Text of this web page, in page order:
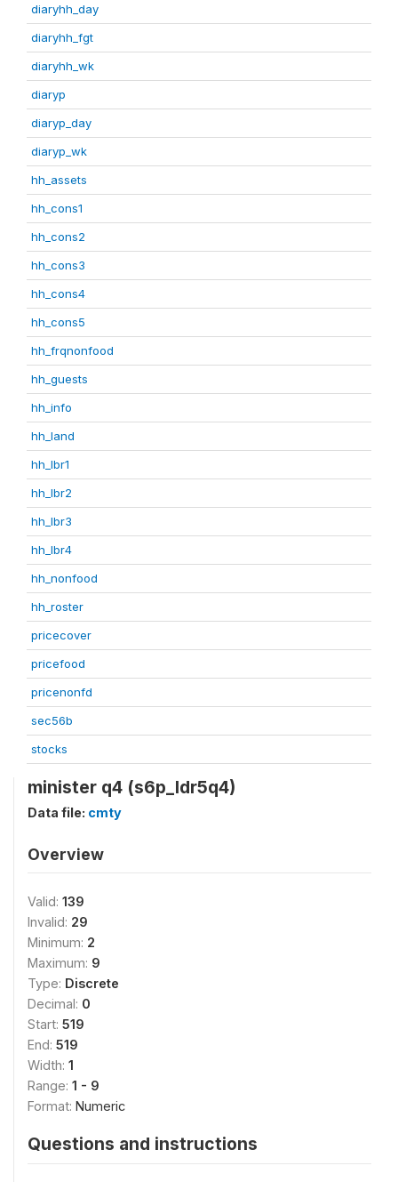
diaryhh_day
diaryhh_fgt
diaryhh_wk
diaryp
diaryp_day
diaryp_wk
hh_assets
hh_cons1
hh_cons2
hh_cons3
hh_cons4
hh_cons5
hh_frqnonfood
hh_guests
hh_info
hh_land
hh_lbr1
hh_lbr2
hh_lbr3
hh_lbr4
hh_nonfood
hh_roster
pricecover
pricefood
pricenonfd
sec56b
stocks
minister q4 (s6p_ldr5q4)
Data file: cmty
Overview
Valid: 139
Invalid: 29
Minimum: 2
Maximum: 9
Type: Discrete
Decimal: 0
Start: 519
End: 519
Width: 1
Range: 1 - 9
Format: Numeric
Questions and instructions